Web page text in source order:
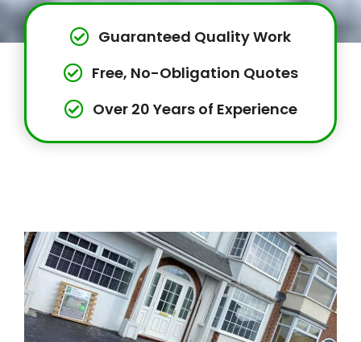
Guaranteed Quality Work
Free, No-Obligation Quotes
Over 20 Years of Experience